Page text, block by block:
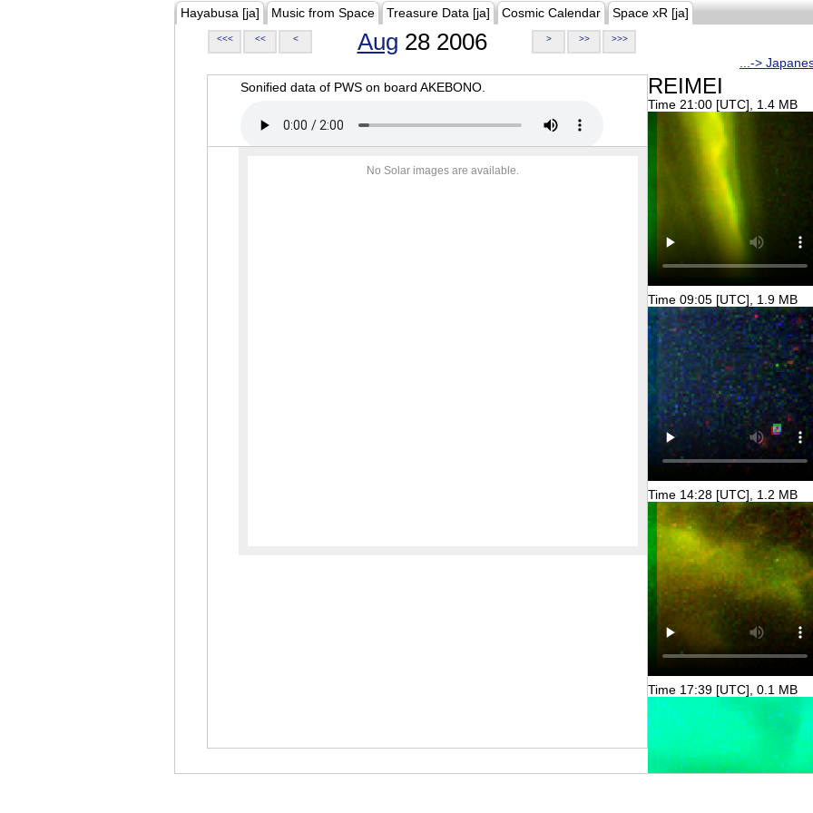
Hayabusa [ja] Music from Space Treasure Data [ja] Cosmic Calendar Space xR [ja]
<<< << < Aug 28 2006 > >> >>>
...->
Sonified data of PWS on board AKEBONO.
No Solar images are available.
REIMEI
Time 21:00 [UTC], 1.4 MB
Time 09:05 [UTC], 1.9 MB
Time 14:28 [UTC], 1.2 MB
Time 17:39 [UTC], 0.1 MB